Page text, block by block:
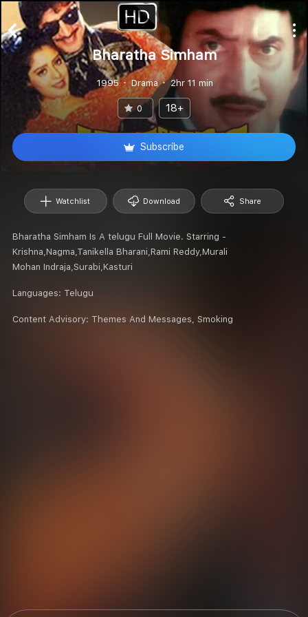
Bharatha Simham
1995 Drama 2hr 11 min
0 18+
Subscribe
Watchlist Download Share
Bharatha Simham Is A telugu Full Movie. Starring -
Krishna,Nagma,Tanikella Bharani,Rami Reddy,Murali
Mohan Indraja,Surabi,Kasturi
Languages: Telugu
Content Advisory: Themes And Messages, Smoking